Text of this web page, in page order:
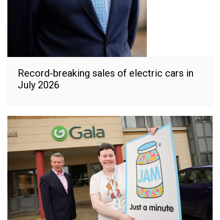
Record-breaking sales of electric cars in
July 2026